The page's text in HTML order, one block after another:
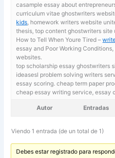
casample essay about
curriculum vitae ghostwriters
kids , homework writers website
thesis, top content ghostwriters site
How to Tell When Youre Tired –
essay and Poor Working
websites.
top scholarship essay ghostwriters
ideasesl problem solving writers
essay scoring. cheap term paper
cheap essay writing service, essay
Autor Entradas
Viendo 1 entrada (de un total de 1)
Debes estar registrado para